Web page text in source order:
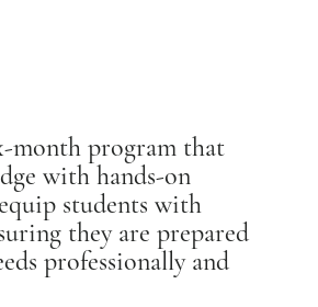
month program that
with hands-on
students with
they are prepared
professionally and